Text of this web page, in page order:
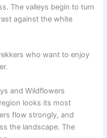
The valleys begin to turn
against the white
who want to enjoy
and Wildflowers
looks its most
flow strongly, and
the landscape. The